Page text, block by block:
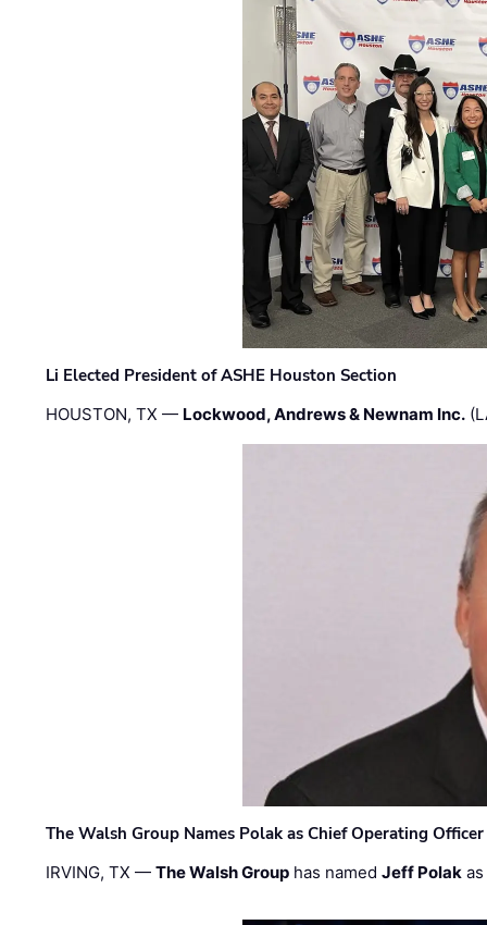
Li Elected President of ASHE Houston Section
HOUSTON, TX — Lockwood, Andrews & Newnam Inc.
The Walsh Group Names Polak as Chief Operating
IRVING, TX —The Walsh Group has namedJeff Polak